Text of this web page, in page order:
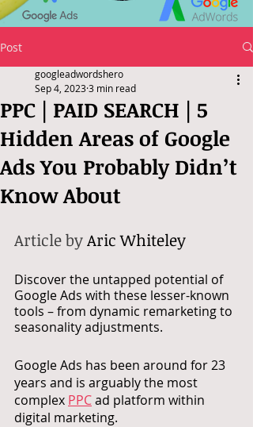
Post
PPC | PAID SEARCH | 5
Hidden Areas of Google
Ads You Probably Didn’t
Know About
googleadwordshero
Sep 4, 20233 min read
Article by Aric Whiteley
Discover the untapped potential of
Google Ads with these lesser-known
tools – from dynamic remarketing to
seasonality adjustments.
Google Ads has been around for 23
years and is arguably the most
complex PPC ad platform within
digital marketing.